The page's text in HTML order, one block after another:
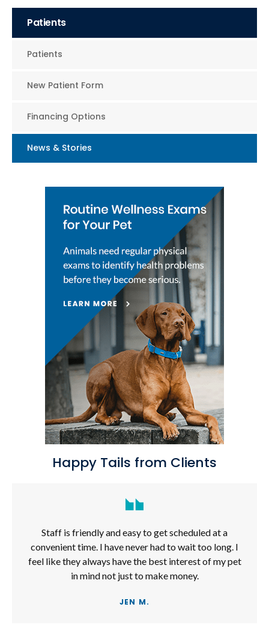
Patients
Patients
New Patient Form
Financing Options
News & Stories
Happy Tails from Clients
Staff is friendly and easy to get scheduled at a
convenient time. I have never had to wait too long. I
feel like they always have the best interest of my pet
in mind not just to make money.
JEN M.